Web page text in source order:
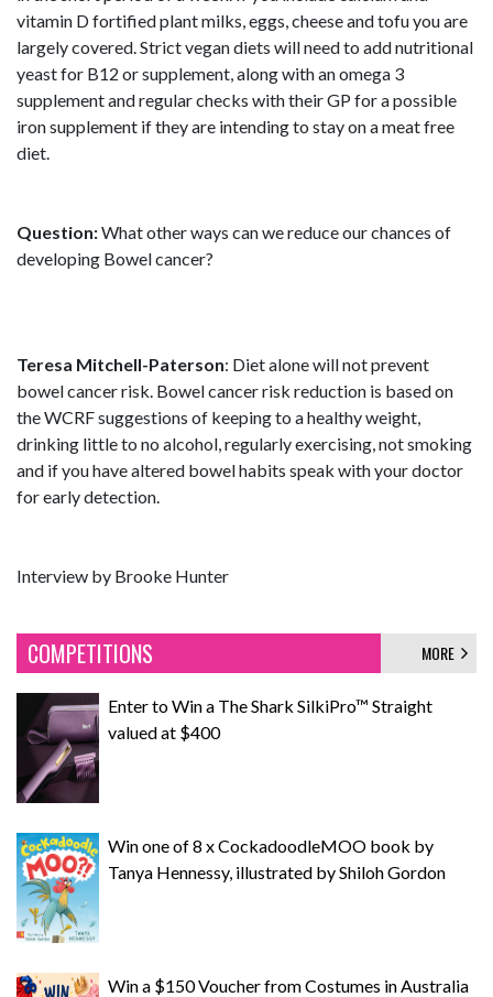
vitamin D fortified plant milks, eggs, cheese and tofu you are
largely covered. Strict vegan diets will need to add nutritional
yeast for B12 or supplement, along with an omega 3
supplement and regular checks with their GP for a possible
iron supplement if they are intending to stay on a meat free
diet.
Question:What other ways can we reduce our chances of
developing Bowel cancer?
Teresa Mitchell-Paterson: Diet alone will not prevent
bowel cancer risk. Bowel cancer risk reduction is based on
the WCRF suggestions of keeping to a healthy weight,
drinking little to no alcohol, regularly exercising, not smoking
and if you have altered bowel habits speak with your doctor
for early detection.
Interview by Brooke Hunter
COMPETITIONS MORE
Enter to Win a The Shark SilkiPro™ Straight
valued at $400
Win one of 8 x CockadoodleMOO book by
Tanya Hennessy, illustrated by Shiloh Gordon
Win a $150 Voucher from Costumes in Australia